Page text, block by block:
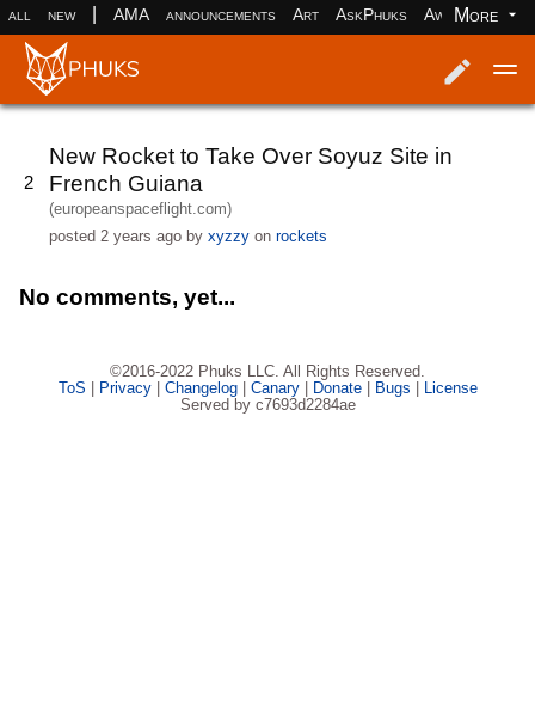
all new AMA announcements Art AskPhuks Aww books
More
2
New Rocket to Take Over Soyuz Site in
French Guiana
(europeanspaceflight.com)
posted 2 years ago byxyzzy onrockets
No comments, yet...
©2016-2022 Phuks LLC. All Rights Reserved.
ToS | Privacy| Changelog| Canary| Donate| Bugs | License
Served by c7693d2284ae